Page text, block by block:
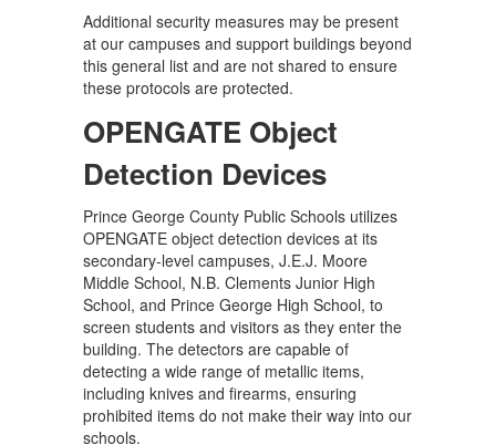
Additional security measures may be present
at our campuses and support buildings beyond
this general list and are not shared to ensure
these protocols are protected.
OPENGATE Object
Detection Devices
Prince George County Public Schools utilizes
OPENGATE object detection devices at its
secondary-level campuses, J.E.J. Moore
Middle School, N.B. Clements Junior High
School, and Prince George High School, to
screen students and visitors as they enter the
building. The detectors are capable of
detecting a wide range of metallic items,
including knives and firearms, ensuring
prohibited items do not make their way into our
schools.